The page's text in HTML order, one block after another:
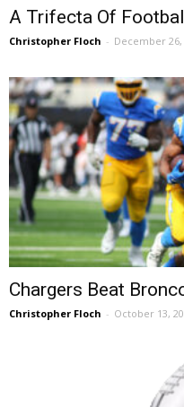
A Trifecta Of
Christopher Floch - December 26,
Chargers Beat
Christopher Floch - October 13,